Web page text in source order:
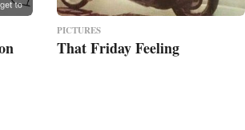
PICTURES
That Friday Feeling